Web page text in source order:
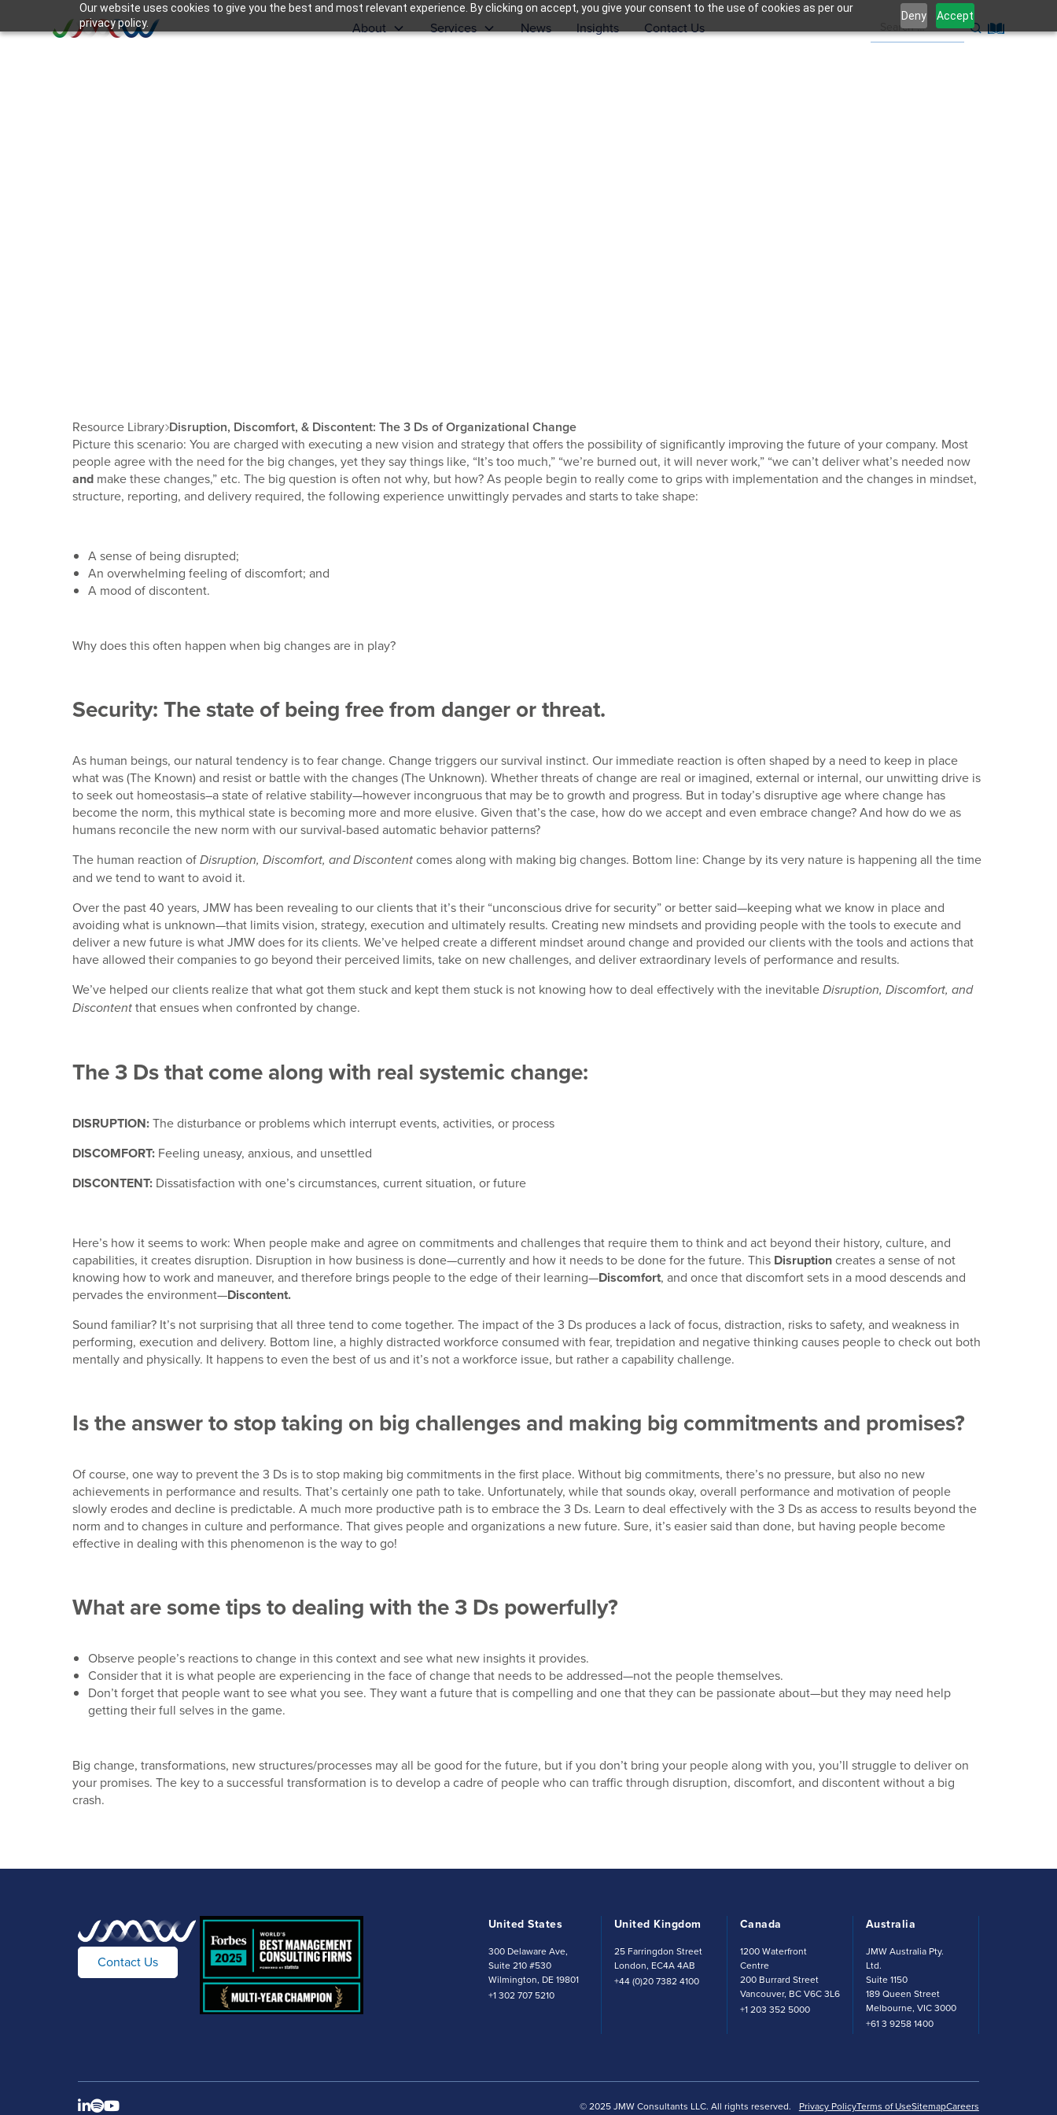
Our website uses cookies to give you the best and most relevant experience. By clicking on accept, you give your consent to the use of cookies as per our
privacy policy.
Deny Accept
About Services News Insights Contact Us
Resource LibraryDisruption, Discomfort, & Discontent: The 3 Ds of Organizational Change
Picture this scenario: You are charged with executing a new vision and strategy that offers the possibility of significantly improving the future of your company. Most
people agree with the need for the big changes, yet they say things like, “It’s too much,” “we’re burned out, it will never work,” “we can’t deliver what’s needed now
and make these changes,” etc. The big question is often not why, but how? As people begin to really come to grips with implementation and the changes in mindset,
structure, reporting, and delivery required, the following experience unwittingly pervades and starts to take shape:
A sense of being disrupted;
An overwhelming feeling of discomfort; and
A mood of discontent.
Why does this often happen when big changes are in play?
Security: The state of being free from danger or threat.
As human beings, our natural tendency is to fear change. Change triggers our survival instinct. Our immediate reaction is often shaped by a need to keep in place
what was (The Known) and resist or battle with the changes (The Unknown). Whether threats of change are real or imagined, external or internal, our unwitting drive is
to seek out homeostasis–a state of relative stability—however incongruous that may be to growth and progress. But in today’s disruptive age where change has
become the norm, this mythical state is becoming more and more elusive. Given that’s the case, how do we accept and even embrace change? And how do we as
humans reconcile the new norm with our survival-based automatic behavior patterns?
The human reaction of Disruption, Discomfort, and Discontent comes along with making big changes. Bottom line: Change by its very nature is happening all the time
and we tend to want to avoid it.
Over the past 40 years, JMW has been revealing to our clients that it’s their “unconscious drive for security” or better said—keeping what we know in place and
avoiding what is unknown—that limits vision, strategy, execution and ultimately results. Creating new mindsets and providing people with the tools to execute and
deliver a new future is what JMW does for its clients. We’ve helped create a different mindset around change and provided our clients with the tools and actions that
have allowed their companies to go beyond their perceived limits, take on new challenges, and deliver extraordinary levels of performance and results.
We’ve helped our clients realize that what got them stuck and kept them stuck is not knowing how to deal effectively with the inevitable Disruption, Discomfort, and
Discontent that ensues when confronted by change.
The 3 Ds that come along with real systemic change:
DISRUPTION:The disturbance or problems which interrupt events, activities, or process
DISCOMFORT: Feeling uneasy, anxious, and unsettled
DISCONTENT: Dissatisfaction with one’s circumstances, current situation, or future
Here’s how it seems to work: When people make and agree on commitments and challenges that require them to think and act beyond their history, culture, and
capabilities, it creates disruption. Disruption in how business is done—currently and how it needs to be done for the future. This Disruptioncreates a sense of not
knowing how to work and maneuver, and therefore brings people to the edge of their learning—Discomfort, and once that discomfort sets in a mood descends and
pervades the environment—Discontent.
Sound familiar? It’s not surprising that all three tend to come together. The impact of the 3 Ds produces a lack of focus, distraction, risks to safety, and weakness in
performing, execution and delivery. Bottom line, a highly distracted workforce consumed with fear, trepidation and negative thinking causes people to check out both
mentally and physically. It happens to even the best of us and it’s not a workforce issue, but rather a capability challenge.
Is the answer to stop taking on big challenges and making big commitments and promises?
Of course, one way to prevent the 3 Ds is to stop making big commitments in the first place. Without big commitments, there’s no pressure, but also no new
achievements in performance and results. That’s certainly one path to take. Unfortunately, while that sounds okay, overall performance and motivation of people
slowly erodes and decline is predictable. A much more productive path is to embrace the 3 Ds. Learn to deal effectively with the 3 Ds as access to results beyond the
norm and to changes in culture and performance. That gives people and organizations a new future. Sure, it’s easier said than done, but having people become
effective in dealing with this phenomenon is the way to go!
What are some tips to dealing with the 3 Ds powerfully?
Observe people’s reactions to change in this context and see what new insights it provides.
Consider that it is what people are experiencing in the face of change that needs to be addressed—not the people themselves.
Don’t forget that people want to see what you see. They want a future that is compelling and one that they can be passionate about—but they may need help
getting their full selves in the game.
Big change, transformations, new structures/processes may all be good for the future, but if you don’t bring your people along with you, you’ll struggle to deliver on
your promises. The key to a successful transformation is to develop a cadre of people who can traffic through disruption, discomfort, and discontent without a big
crash.
Contact Us
United States
300 Delaware Ave,
Suite 210 #530
Wilmington, DE 19801
+1 302 707 5210
United Kingdom
25 Farringdon Street
London, EC4A 4AB
+44 (0)20 7382 4100
Canada
1200 Waterfront
Centre
200 Burrard Street
Vancouver, BC V6C 3L6
+1 203 352 5000
Australia
JMW Australia Pty.
Ltd.
Suite 1150
189 Queen Street
Melbourne, VIC 3000
+61 3 9258 1400
 © 2025 JMW Consultants LLC. All rights reserved. Privacy PolicyTerms of UseSitemapCareers